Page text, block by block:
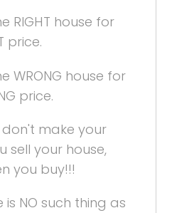
RIGHT house for
price.
WRONG house for
price.
make your
sell your house,
you buy!!!
NO such thing as